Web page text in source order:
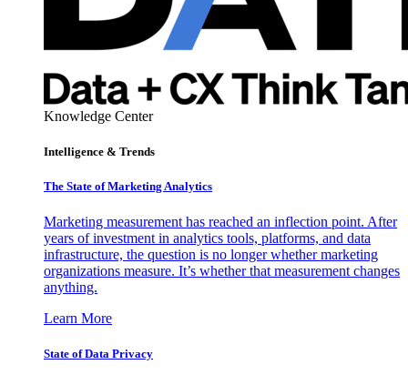
Knowledge Center
Intelligence & Trends
The State of Marketing Analytics
Marketing measurement has reached an inflection point. After
years of investment in analytics tools, platforms, and data
infrastructure, the question is no longer whether marketing
organizations measure. It’s whether that measurement changes
anything.
Learn More
State of Data Privacy